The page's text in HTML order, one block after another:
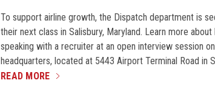
To support airline growth, the Dispatch department is
their next class in Salisbury, Maryland. Learn more
speaking with a recruiter at an open interview session
headquarters, located at 5443 Airport Terminal Road in
READ MORE